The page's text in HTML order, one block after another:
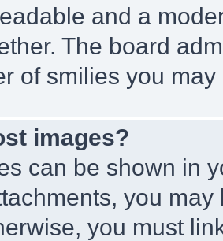
and a
The board
of smilies you
images?
can be shown in
you
you must